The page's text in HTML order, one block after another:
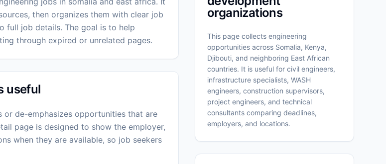
then organizes them with clear job
full job details. The goal is to help
through expired or unrelated pages.
useful
or de-emphasizes opportunities that are
page is designed to show the employer,
when they are available, so job seekers
organizations
This page collects engineering
opportunities across Somalia, Kenya,
Djibouti, and neighboring East African
countries. It is useful for civil engineers,
infrastructure specialists, WASH
engineers, construction supervisors,
project engineers, and technical
consultants comparing deadlines,
employers, and locations.